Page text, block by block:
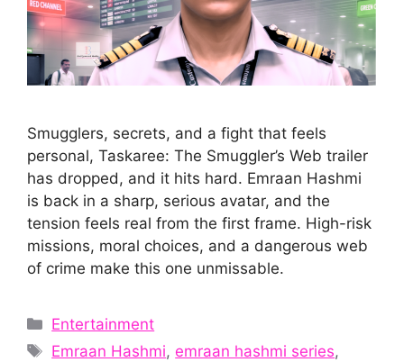
Smugglers, secrets, and a fight that feels
personal, Taskaree: The Smuggler’s Web trailer
has dropped, and it hits hard. Emraan Hashmi
is back in a sharp, serious avatar, and the
tension feels real from the first frame. High-risk
missions, moral choices, and a dangerous web
of crime make this one unmissable.
Categories
Entertainment
Tags
Emraan Hashmi, emraan hashmi series,